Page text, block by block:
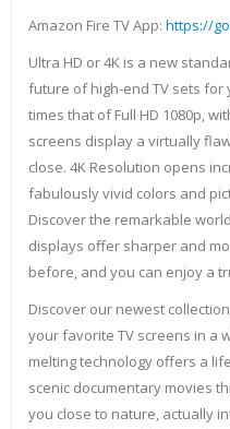
Amazon Fire TV App: https://
Ultra HD or 4K is a new
future of high-end TV sets
times that of Full HD 1080p,
screens display a virtually
close. 4K Resolution opens
fabulously vivid colors and
Discover the remarkable
displays offer sharper and
before, and you can enjoy a
Discover our newest
your favorite TV screens in a
melting technology offers a
scenic documentary movies
you close to nature, actually